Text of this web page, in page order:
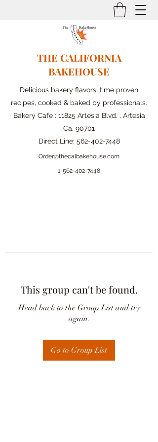
THE CALIFORNIA
BAKEHOUSE
Delicious bakery flavors, time proven
recipes, cooked & baked by professionals.
Bakery Cafe : 11825 Artesia Blvd. , Artesia
Ca. 90701
Direct Line: 562-402-7448
Order@thecalbakehouse.com
1-562-402-7448
This group can't be found.
Head back to the Group List and try
again.
Go to Group List